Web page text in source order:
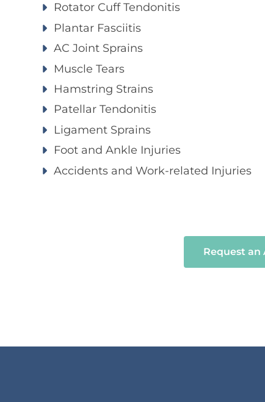
Rotator Cuff Tendonitis
Plantar Fasciitis
AC Joint Sprains
Muscle Tears
Hamstring Strains
Patellar Tendonitis
Ligament Sprains
Foot and Ankle Injuries
Accidents and Work-related Injuries
Request